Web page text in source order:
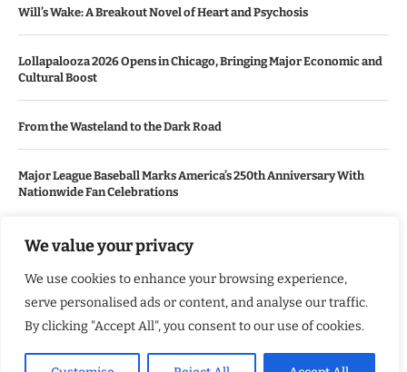
We value your privacy
We use cookies to enhance your browsing experience,
serve personalised ads or content, and analyse our traffic.
By clicking "Accept All", you consent to our use of cookies.
Will’s Wake: A Breakout Novel of Heart and Psychosis
Lollapalooza 2026 Opens in Chicago, Bringing Major Economic and
Cultural Boost
From the Wasteland to the Dark Road
Major League Baseball Marks America’s 250th Anniversary With
Nationwide Fan Celebrations
USEFUL LINKS
Contact Us
Advertise With Us